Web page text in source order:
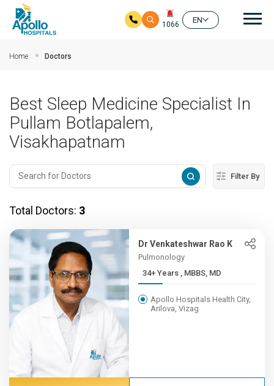
1066
EN
Home Doctors
Best Sleep Medicine Specialist In
Pullam Botlapalem,
Visakhapatnam
Filter By
Total Doctors: 3
Dr Venkateshwar Rao K
Pulmonology
34+ Years , MBBS, MD
Apollo Hospitals Health City,
Arilova, Vizag